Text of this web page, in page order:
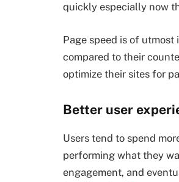
quickly especially now
Page speed is of
compared to their
optimize their sites for
Better user
Users tend to spend
performing what they
engagement, and